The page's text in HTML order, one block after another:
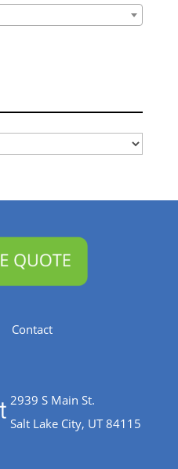
Contact
2939 S Main St.
Salt Lake City, UT 84115